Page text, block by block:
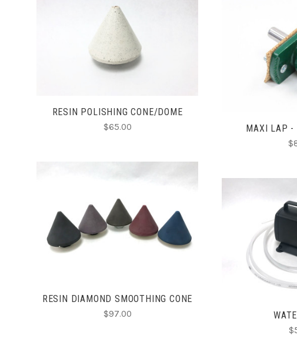
CHOOSE OPTIONS
COMPARE
RESIN POLISHING CONE/DOME
$65.00
ADD
MAXI LAP -
CHOOSE OPTIONS
COMPARE
RESIN DIAMOND SMOOTHING CONE
$97.00
ADD